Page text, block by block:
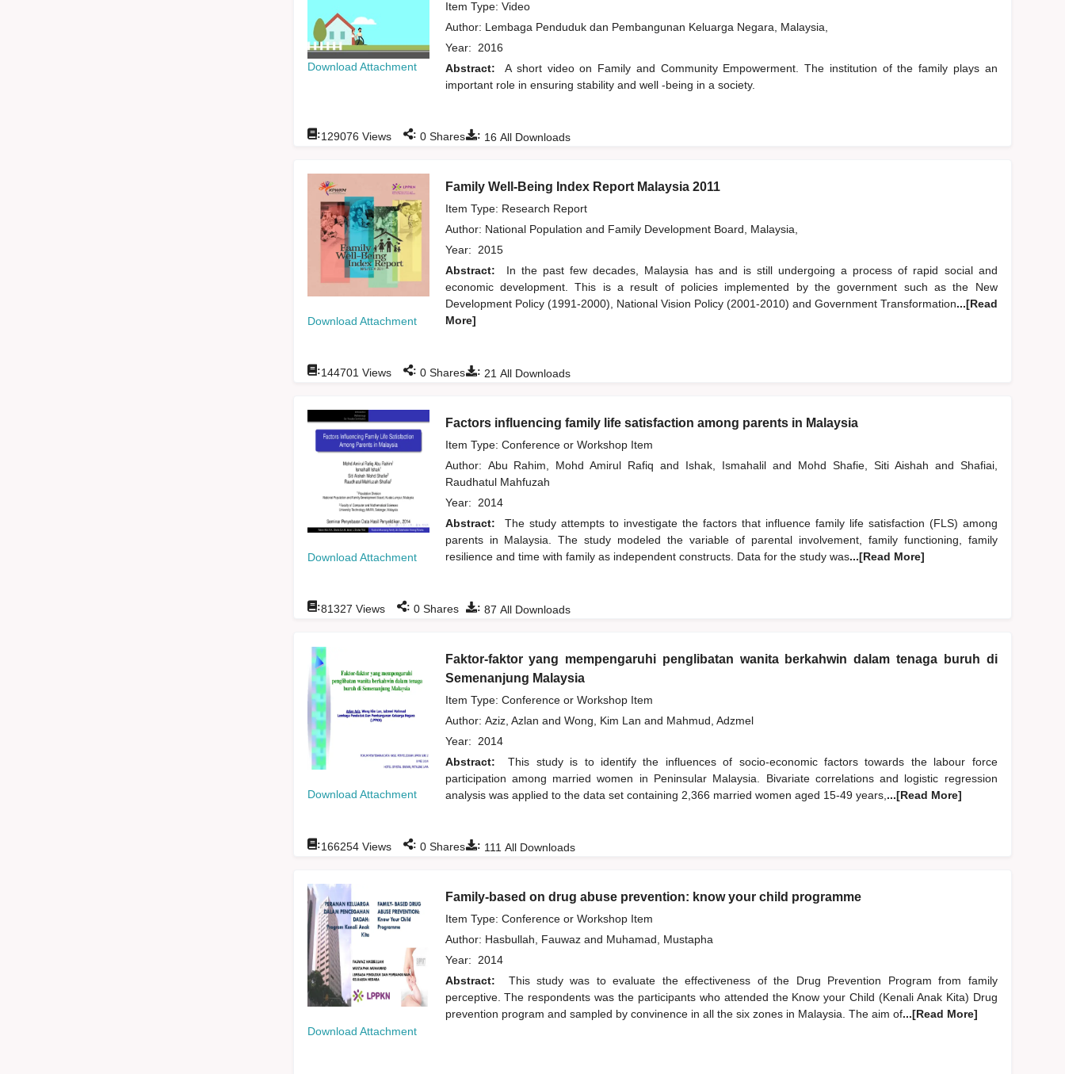
Download Attachment
Item Type: Video
Author: Lembaga Penduduk dan Pembangunan Keluarga Negara, Malaysia,
Year: 2016
Abstract:
A short video on Family and Community Empowerment. The institution of the family plays an
important role in ensuring stability and well -being in a society.
: 16 All Downloads
:129076 Views : 0Shares
Download Attachment
Family Well-Being Index Report Malaysia 2011
Item Type: Research Report
Author: National Population and Family Development Board, Malaysia,
Year: 2015
Abstract:
In the past few decades, Malaysia has and is still undergoing a process of rapid social and
economic development. This is a result of policies implemented by the government such as the New
Development Policy (1991-2000), National Vision Policy (2001-2010) and Government Transformation...[Read
More]
: 21 All Downloads
:144701 Views : 0Shares
Download Attachment
Factors influencing family life satisfaction among parents in Malaysia
Item Type: Conference or Workshop Item
Author: Abu Rahim, Mohd Amirul Rafiqand Ishak, Ismahaliland Mohd Shafie, Siti Aishah and Shafiai,
Raudhatul Mahfuzah
Year: 2014
Abstract:
The study attempts to investigate the factors that influence family life satisfaction (FLS) among
parents in Malaysia. The study modeled the variable of parental involvement, family functioning, family
resilience and time with family as independent constructs. Data for the study was...[Read More]
: 87 All Downloads
:81327 Views : 0Shares
Download Attachment
Faktor-faktor yang mempengaruhi penglibatan wanita berkahwin dalam tenaga buruh di
Semenanjung Malaysia
Item Type: Conference or Workshop Item
Author: Aziz, Azlan and Wong, Kim Lan and Mahmud, Adzmel
Year: 2014
Abstract:
This study is to identify the influences of socio-economic factors towards the labour force
participation among married women in Peninsular Malaysia. Bivariate correlations and logistic regression
analysis was applied to the data set containing 2,366 married women aged 15-49 years, ...[Read More]
: 111 All Downloads
:166254Views : 0Shares
Download Attachment
Family-based on drug abuse prevention: know your child programme
Item Type: Conference or Workshop Item
Author: Hasbullah, Fauwaz and Muhamad, Mustapha
Year: 2014
Abstract:
This study was to evaluate the effectiveness of the Drug Prevention Program from family
perceptive. The respondents was the participants who attended the Know your Child (Kenali Anak Kita) Drug
prevention program and sampled by convinence in all the six zones in Malaysia. The aim of...[Read More]